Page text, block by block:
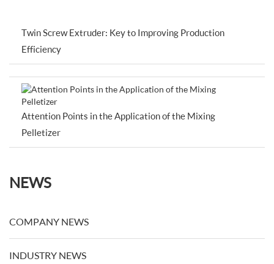
Twin Screw Extruder: Key to Improving Production
Efficiency
Attention Points in the Application of the Mixing
Pelletizer
NEWS
COMPANY NEWS
INDUSTRY NEWS